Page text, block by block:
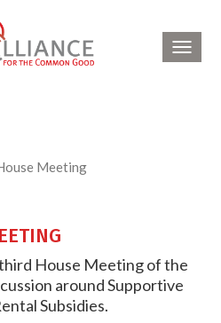
Meeting
third House Meeting of the
around Supportive
Subsidies.